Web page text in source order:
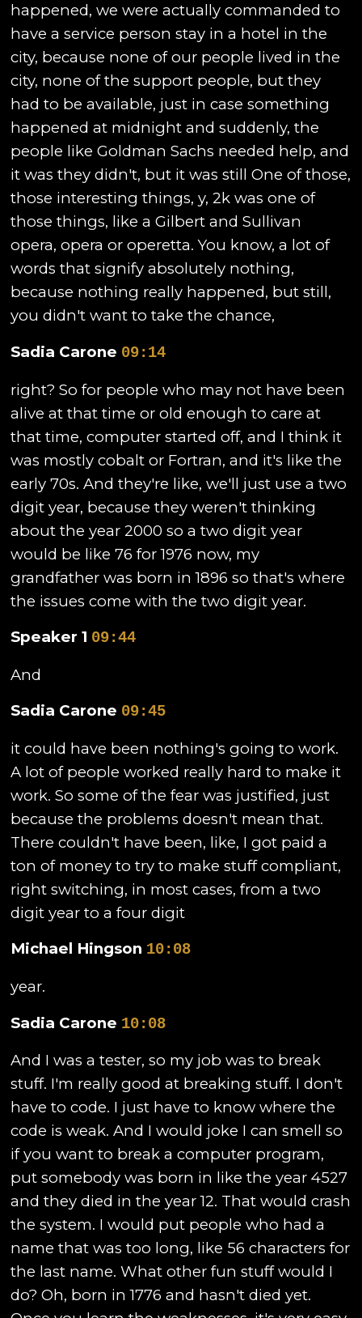
happened, we were actually commanded to
have a service person stay in a hotel in the
city, because none of our people lived in the
city, none of the support people, but they
had to be available, just in case something
happened at midnight and suddenly, the
people like Goldman Sachs needed help, and
it was they didn't, but it was still One of those,
those interesting things, y, 2k was one of
those things, like a Gilbert and Sullivan
opera, opera or operetta. You know, a lot of
words that signify absolutely nothing,
because nothing really happened, but still,
you didn't want to take the chance,
Sadia Carone 09:14
right? So for people who may not have been
alive at that time or old enough to care at
that time, computer started off, and I think it
was mostly cobalt or Fortran, and it's like the
early 70s. And they're like, we'll just use a two
digit year, because they weren't thinking
about the year 2000 so a two digit year
would be like 76 for 1976 now, my
grandfather was born in 1896 so that's where
the issues come with the two digit year.
Speaker 1 09:44
And
Sadia Carone 09:45
it could have been nothing's going to work.
A lot of people worked really hard to make it
work. So some of the fear was justified, just
because the problems doesn't mean that.
There couldn't have been, like, I got paid a
ton of money to try to make stuff compliant,
right switching, in most cases, from a two
digit year to a four digit
Michael Hingson 10:08
year.
Sadia Carone 10:08
And I was a tester, so my job was to break
stuff. I'm really good at breaking stuff. I don't
have to code. I just have to know where the
code is weak. And I would joke I can smell so
if you want to break a computer program,
put somebody was born in like the year 4527
and they died in the year 12. That would crash
the system. I would put people who had a
name that was too long, like 56 characters for
the last name. What other fun stuff would I
do? Oh, born in 1776 and hasn't died yet.